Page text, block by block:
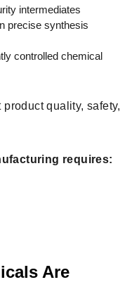
intermediates
precise synthesis
controlled chemical
quality, safety,
requires:
Are